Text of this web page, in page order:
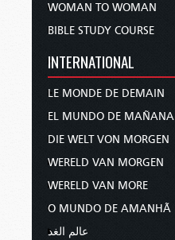
WOMAN TO WOMAN
BIBLE STUDY COURSE
INTERNATIONAL
LE MONDE DE DEMAIN
EL MUNDO DE MAÑANA
DIE WELT VON MORGEN
WERELD VAN MORGEN
WERELD VAN MORE
O MUNDO DE AMANHÃ
عالم الغد